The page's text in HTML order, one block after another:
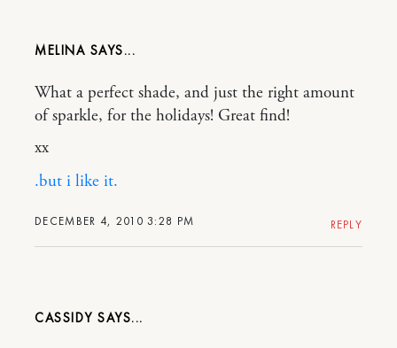
MELINA
DECEMBER 4, 2010 3:28 PM
What a perfect shade, and just the right amount
of sparkle, for the holidays! Great find!
xx
.but i like it.
REPLY
CASSIDY